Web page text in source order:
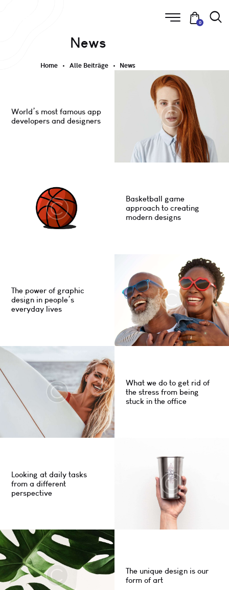
0
News
Home Alle Beiträge News
World’s most famous app
developers and designers
Basketball game
approach to creating
modern designs
The power of graphic
design in people’s
everyday lives
What we do to get rid of
the stress from being
stuck in the office
Looking at daily tasks
from a different
perspective
The unique design is our
form of art